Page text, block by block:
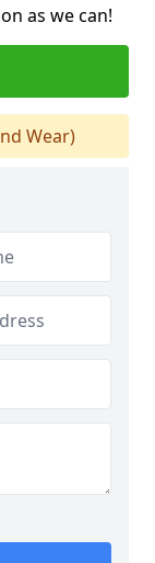
as we can!
Wear)